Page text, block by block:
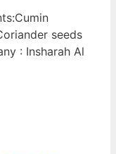
seeds
: Insharah Al